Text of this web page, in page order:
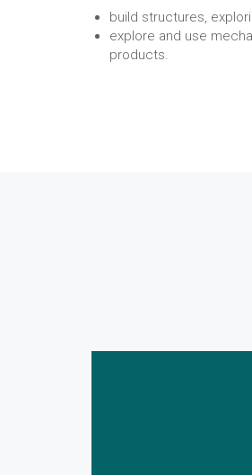
build structures,
explore and use
products.